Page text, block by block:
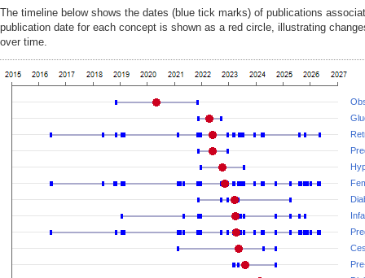
The timeline below shows the dates (blue tick marks) of publications
publication date for each concept is shown as a red circle, illustrating
over time.